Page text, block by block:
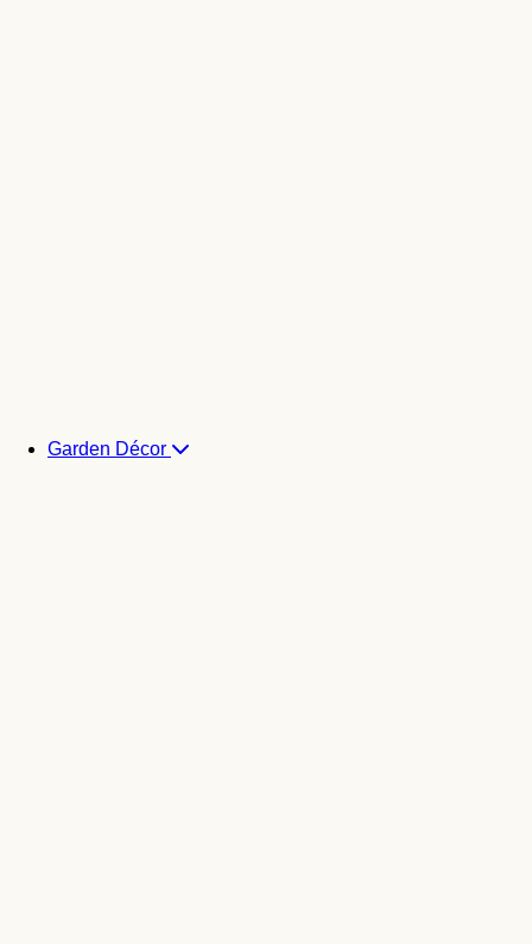
Garden Décor